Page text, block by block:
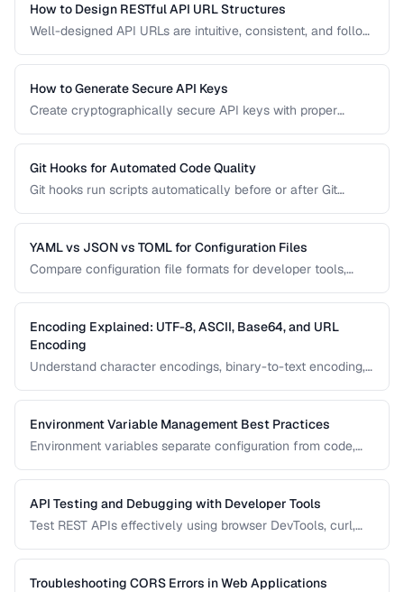
How to Design RESTful API URL Structures
Well-designed API URLs are intuitive, consistent, and follow
versioning, filtering, and pagination.
How to Generate Secure API Keys
Create cryptographically secure API keys with proper
Git Hooks for Automated Code Quality
Git hooks run scripts automatically before or after Git
testing to catch issues before they reach your repository.
YAML vs JSON vs TOML for Configuration Files
Compare configuration file formats for developer tools,
Encoding Explained: UTF-8, ASCII, Base64, and URL
Encoding
Understand character encodings, binary-to-text encoding,
Environment Variable Management Best Practices
Environment variables separate configuration from code,
staging, and production. Learn secure patterns for
managing them.
API Testing and Debugging with Developer Tools
Test REST APIs effectively using browser DevTools, curl,
Troubleshooting CORS Errors in Web Applications